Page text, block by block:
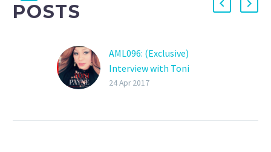
POSTS
AML096: (Exclusive)
Interview with Toni
Payne (Pt. 2): 9ice, Ayeni
24 Apr 2017